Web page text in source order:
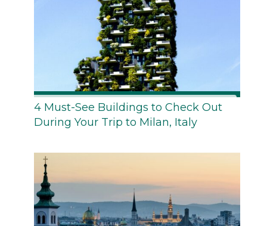
4 Must-See Buildings to Check Out
During Your Trip to Milan, Italy